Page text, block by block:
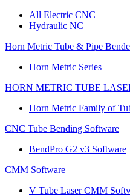
All Electric CNC
Hydraulic NC
Horn Metric Tube & Pipe
Horn Metric Series
HORN METRIC TUBE
Horn Metric Family of
CNC Tube Bending Software
BendPro G2 v3 Software
CMM Software
V Tube Laser CMM